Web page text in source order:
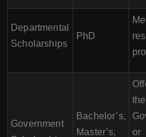
Departmental
Scholarships
PhD
Government
Bachelor’s,
Master’s,